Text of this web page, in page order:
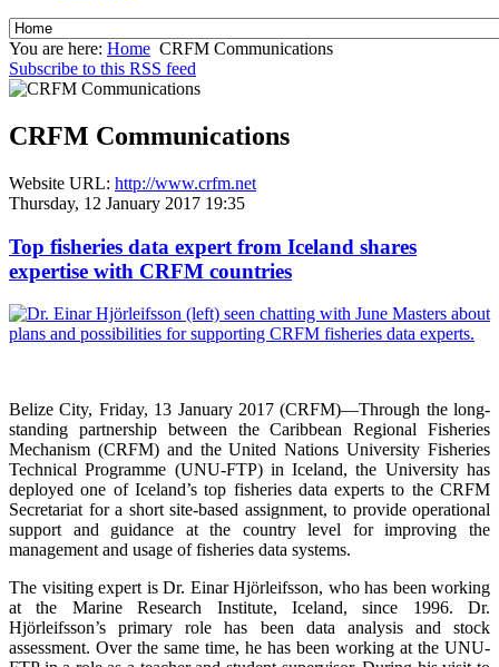
You are here: Home CRFM Communications
Subscribe to this RSS feed
CRFM Communications
Website URL: http://www.crfm.net
Thursday, 12 January 2017 19:35
Top fisheries data expert from Iceland shares
expertise with CRFM countries
Belize City, Friday, 13 January 2017 (CRFM)—Through the long-
standing partnership between the Caribbean Regional Fisheries
Mechanism (CRFM) and the United Nations University Fisheries
Technical Programme (UNU-FTP) in Iceland, the University has
deployed one of Iceland’s top fisheries data experts to the CRFM
Secretariat for a short site-based assignment, to provide operational
support and guidance at the country level for improving the
management and usage of fisheries data systems.
The visiting expert is Dr. Einar Hjörleifsson, who has been working
at the Marine Research Institute, Iceland, since 1996. Dr.
Hjörleifsson’s primary role has been data analysis and stock
assessment. Over the same time, he has been working at the UNU-